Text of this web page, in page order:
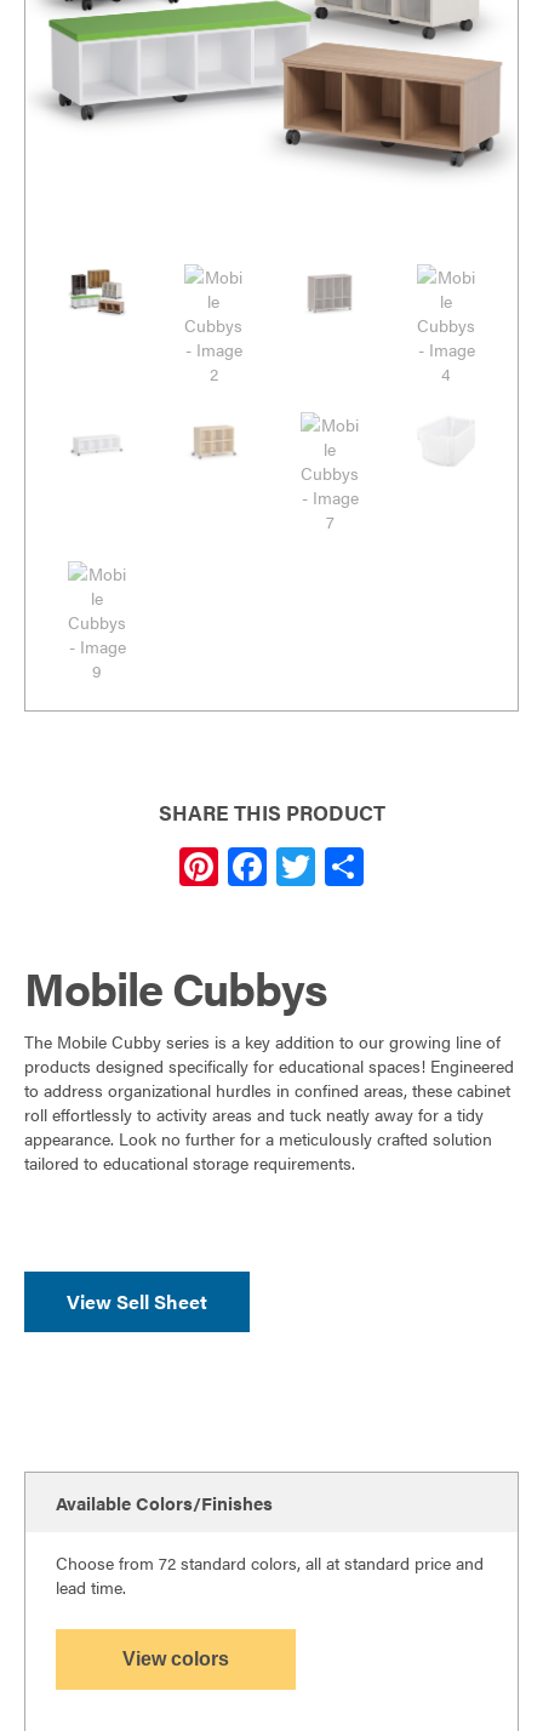
SHARE THIS PRODUCT
Pi
nt
es
t
F
a
e
b
o
o
k
T
w
er
Mobile Cubbys
The Mobile Cubby series is a key addition to our growing line of
products designed specifically for educational spaces! Engineered
to address organizational hurdles in confined areas, these cabinet
roll effortlessly to activity areas and tuck neatly away for a tidy
appearance. Look no further for a meticulously crafted solution
tailored to educational storage requirements.
View Sell Sheet
Available Colors/Finishes
Choose from 72 standard colors, all at standard price and
lead time.
View colors